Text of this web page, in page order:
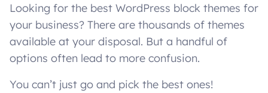
Looking for the best WordPress block themes for
your business? There are thousands of themes
available at your disposal. But a handful of
options often lead to more confusion.
You can’t just go and pick the best ones!